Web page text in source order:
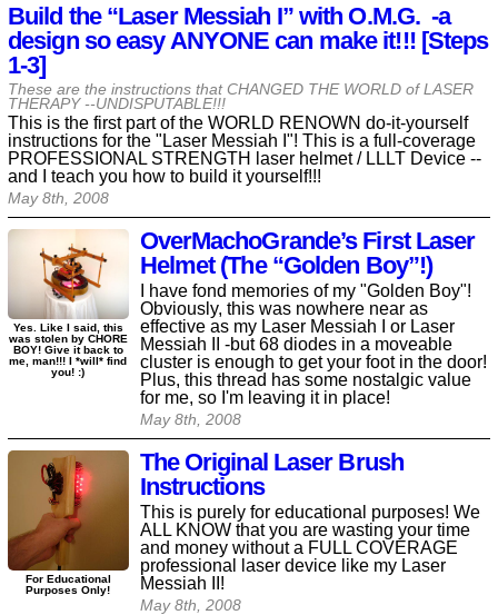
Build the “Laser Messiah I” with O.M.G. -a
design so easy ANYONE can make it!!! [Steps
1-3]
These are the instructions that CHANGED THE WORLD of LASER
THERAPY --UNDISPUTABLE!!!
This is the first part of the WORLD RENOWN do-it-yourself
instructions for the "Laser Messiah I"! This is a full-coverage
PROFESSIONAL STRENGTH laser helmet / LLLT Device --
and I teach you how to build it yourself!!!
May 8th, 2008
OverMachoGrande’s First Laser
Helmet (The “Golden Boy”!)
I have fond memories of my "Golden Boy"!
Obviously, this was nowhere near as
effective as my Laser Messiah I or Laser
Messiah II -but 68 diodes in a moveable
cluster is enough to get your foot in the door!
Plus, this thread has some nostalgic value
for me, so I'm leaving it in place!
May 8th, 2008
Yes. Like I said, this
was stolen by CHORE
BOY! Give it back to
me, man!!! I *will* find
you! :)
The Original Laser Brush
Instructions
This is purely for educational purposes! We
ALL KNOW that you are wasting your time
and money without a FULL COVERAGE
professional laser device like my Laser
Messiah II!
May 8th, 2008
For Educational
Purposes Only!